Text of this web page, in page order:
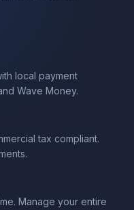
local payment
Wave Money.
tax compliant.
Manage your entire